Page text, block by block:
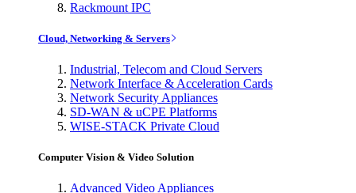
Rackmount IPC
Cloud, Networking & Servers
Industrial, Telecom and Cloud Servers
Network Interface & Acceleration Cards
Network Security Appliances
SD-WAN & uCPE Platforms
WISE-STACK Private Cloud
Computer Vision & Video Solution
Advanced Video Appliances